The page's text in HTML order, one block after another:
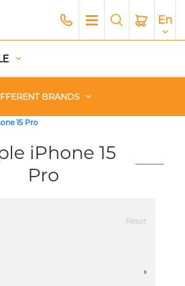
En
BRANDS
15 Pro
iPhone 15
Pro
Reset
A